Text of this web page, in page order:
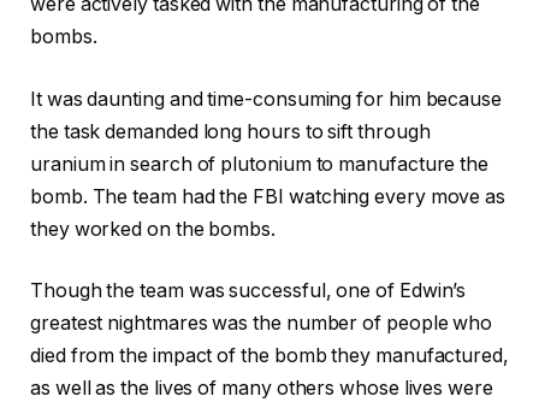
bombs.
It was daunting and time-consuming for him because
the task demanded long hours to sift through
uranium in search of plutonium to manufacture the
bomb. The team had the FBI watching every move as
they worked on the bombs.
Though the team was successful, one of Edwin’s
greatest nightmares was the number of people who
died from the impact of the bomb they manufactured,
as well as the lives of many others whose lives were